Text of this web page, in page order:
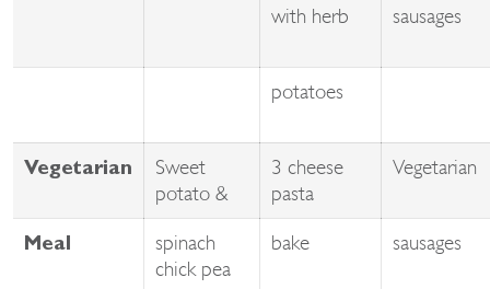
with herb sausages
potatoes
Vegetarian
Sweet
potato &
3 cheese
pasta
Vegetarian
Meal
spinach
chick pea
bake sausages